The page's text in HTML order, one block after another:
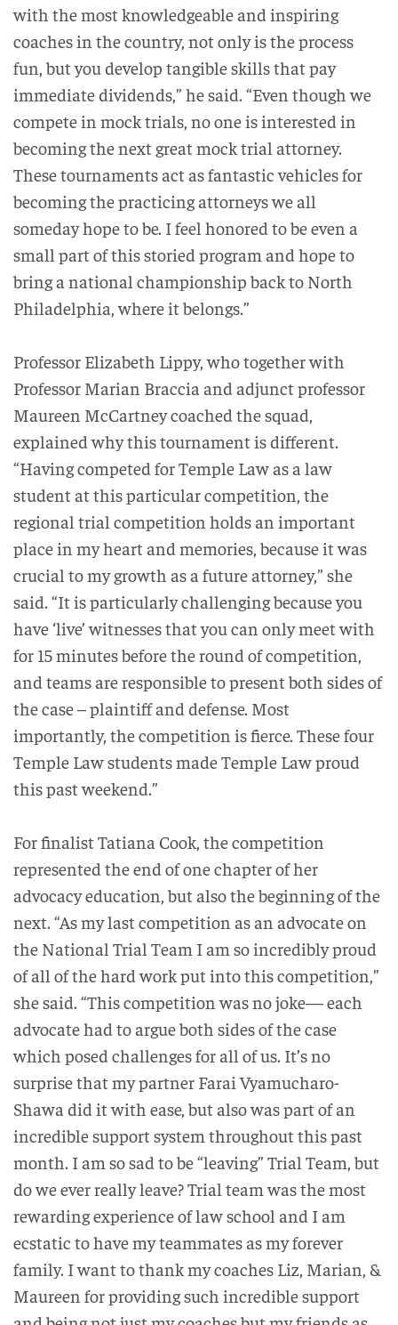
with the most knowledgeable and inspiring
coaches in the country, not only is the process
fun, but you develop tangible skills that pay
immediate dividends,” he said. “Even though we
compete in mock trials, no one is interested in
becoming the next great mock trial attorney.
These tournaments act as fantastic vehicles for
becoming the practicing attorneys we all
someday hope to be. I feel honored to be even a
small part of this storied program and hope to
bring a national championship back to North
Philadelphia, where it belongs.”
Professor Elizabeth Lippy, who together with
Professor Marian Braccia and adjunct professor
Maureen McCartney coached the squad,
explained why this tournament is different.
“Having competed for Temple Law as a law
student at this particular competition, the
regional trial competition holds an important
place in my heart and memories, because it was
crucial to my growth as a future attorney,” she
said. “It is particularly challenging because you
have ‘live’ witnesses that you can only meet with
for 15 minutes before the round of competition,
and teams are responsible to present both sides of
the case – plaintiff and defense. Most
importantly, the competition is fierce. These four
Temple Law students made Temple Law proud
this past weekend.”
For finalist Tatiana Cook, the competition
represented the end of one chapter of her
advocacy education, but also the beginning of the
next. “As my last competition as an advocate on
the National Trial Team I am so incredibly proud
of all of the hard work put into this competition,”
she said. “This competition was no joke— each
advocate had to argue both sides of the case
which posed challenges for all of us. It’s no
surprise that my partner Farai Vyamucharo-
Shawa did it with ease, but also was part of an
incredible support system throughout this past
month. I am so sad to be “leaving” Trial Team, but
do we ever really leave? Trial team was the most
rewarding experience of law school and I am
ecstatic to have my teammates as my forever
family. I want to thank my coaches Liz, Marian, &
Maureen for providing such incredible support